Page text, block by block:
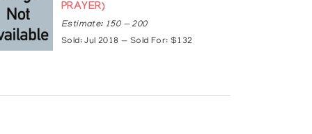
PRAYER)
Estimate: 150 — 200
Sold: Jul 2018 — Sold For: $132